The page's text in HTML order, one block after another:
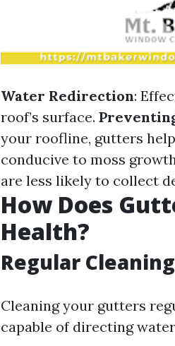
Water Redirection:
roof’s surface.
your roofline, gutters
conducive to moss
are less likely to collect
How Does
Health?
Regular Cleaning
Cleaning your gutters
capable of directing